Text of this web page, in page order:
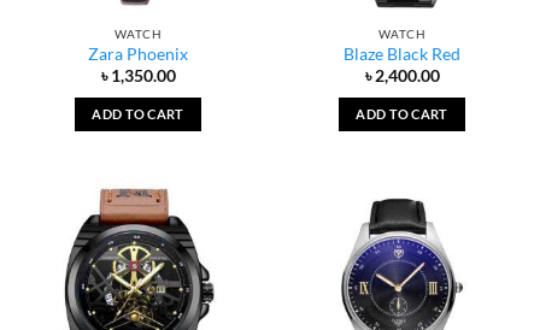
WATCH
Zara Phoenix
৳1,350.00
ADD TO CART
WATCH
Blaze Black Red
৳2,400.00
ADD TO CART